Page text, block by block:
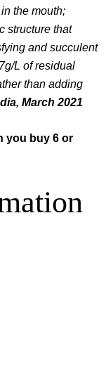
the mouth;
structure that
and succulent
L of residual
than adding
March 2021
you buy 6 or